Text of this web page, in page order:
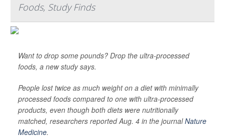
Foods, Study Finds
Want to drop some pounds? Drop the ultra-processed
foods, a new study says.
People lost twice as much weight on a diet with minimally
processed foods compared to one with ultra-processed
products, even though both diets were nutritionally
matched, researchers reported Aug. 4 in the journalNature
Medicine.